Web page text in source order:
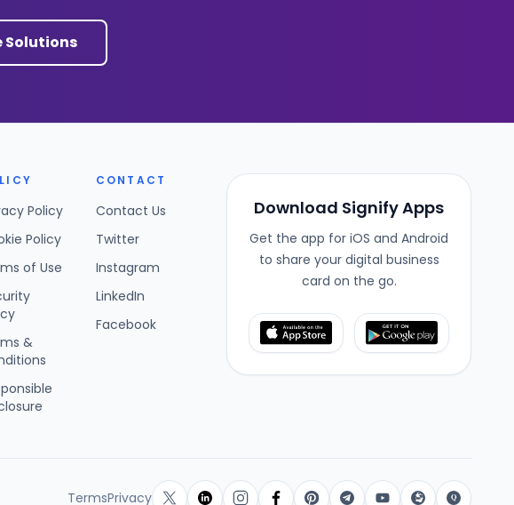
Solutions
Policy
Policy
of Use
&
CONTACT
Contact Us
Twitter
Instagram
LinkedIn
Facebook
Download Signify Apps
Get the app for iOS and Android
to share your digital business
card on the go.
TermsPrivacy Q